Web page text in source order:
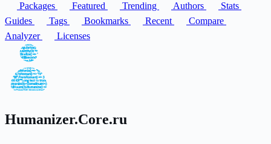
Packages
Featured Trending Authors
Stats
Guides
Tags Bookmarks Recent
Compare
Analyzer
Licenses
Humanizer.Core.ru